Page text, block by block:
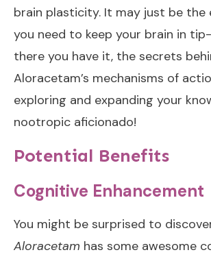
brain plasticity. It may just be the
you need to keep your brain in
there you have it, the secrets
Aloracetam’s mechanisms of
exploring and expanding your
nootropic aficionado!
Potential Benefits
Cognitive Enhancement
You might be surprised to
Aloracetam has some awesome